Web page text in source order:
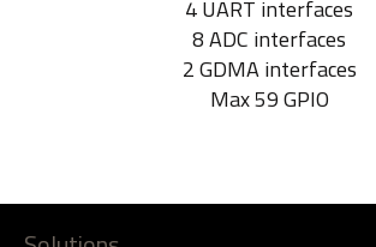
4 UART interfaces
8 ADC interfaces
2 GDMA interfaces
Max 59 GPIO